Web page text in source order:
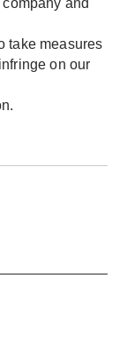
and
take measures
on our